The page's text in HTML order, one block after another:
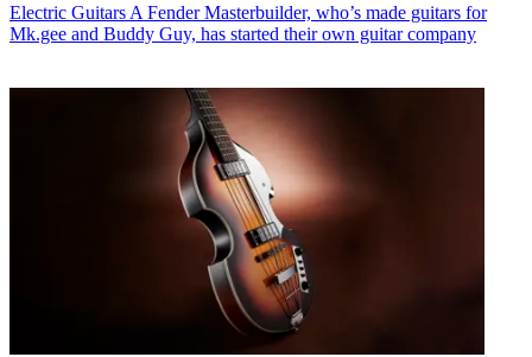
Electric Guitars A Fender Masterbuilder, who’s made guitars for
Mk.gee and Buddy Guy, has started their own guitar company